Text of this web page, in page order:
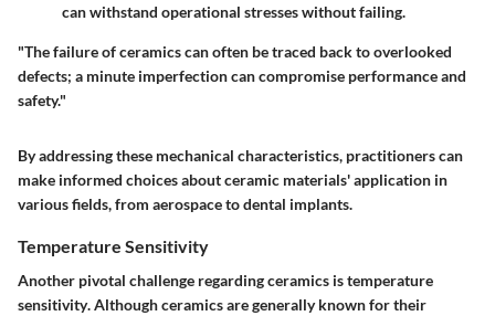
can withstand operational stresses without failing.
"The failure of ceramics can often be traced back to overlooked
defects; a minute imperfection can compromise performance and
safety."
By addressing these mechanical characteristics, practitioners can
make informed choices about ceramic materials' application in
various fields, from aerospace to dental implants.
Temperature Sensitivity
Another pivotal challenge regarding ceramics istemperature
sensitivity. Although ceramics are generally known for their